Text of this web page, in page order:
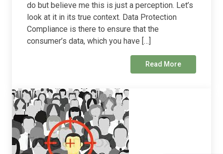
do but believe me this is just a perception. Let’s
look at it in its true context. Data Protection
Compliance is there to ensure that the
consumer’s data, which you have […]
Read More